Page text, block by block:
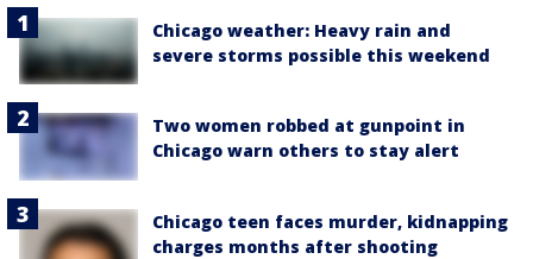
Chicago weather: Heavy rain and
severe storms possible this weekend
Two women robbed at gunpoint in
Chicago warn others to stay alert
Chicago teen faces murder, kidnapping
charges months after shooting